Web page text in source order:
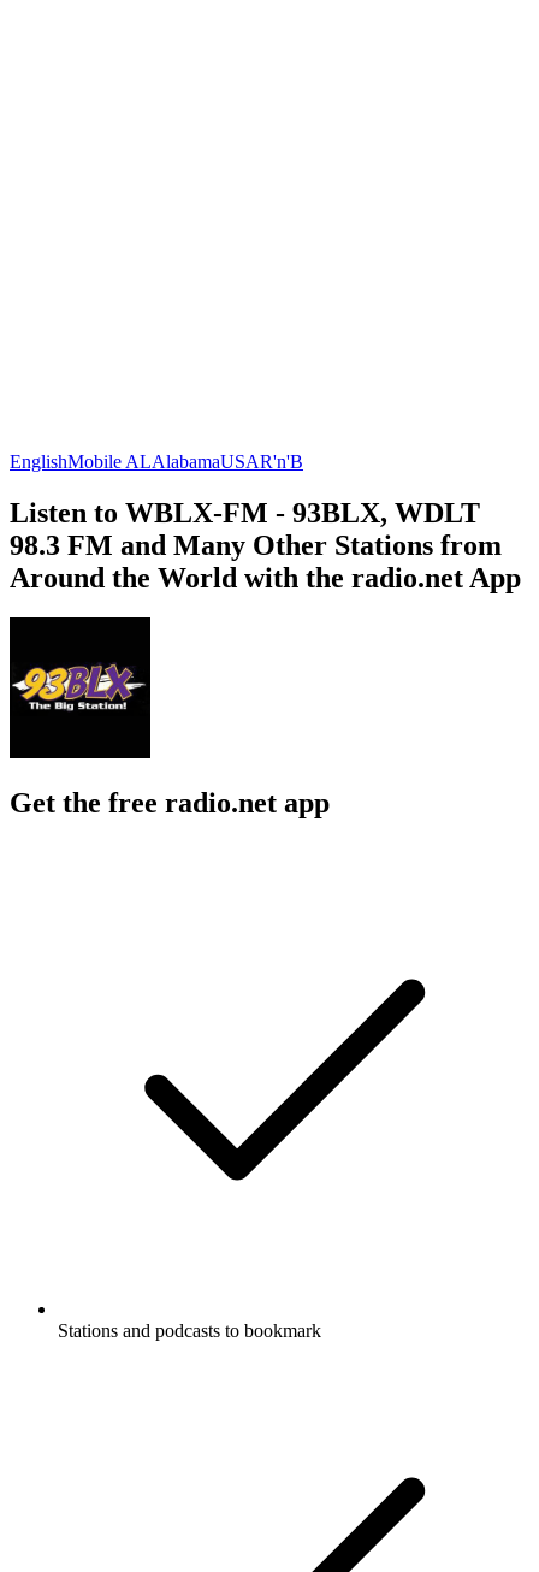
EnglishMobile ALAlabamaUSAR'n'B
Listen to WBLX-FM - 93BLX, WDLT
98.3 FM and Many Other Stations from
Around the World with the radio.net App
Get the free radio.net app
Stations and podcasts to bookmark